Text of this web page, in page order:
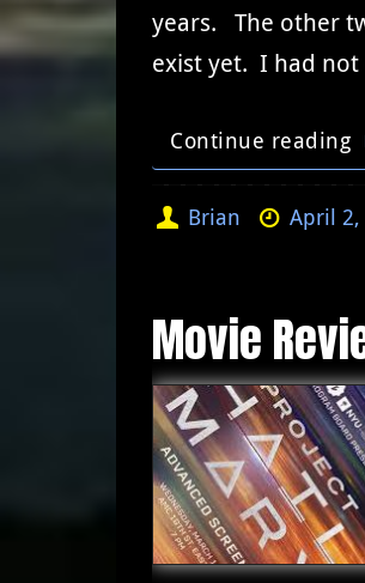
years. The other
exist yet. I had not
Continue reading
Brian April 2,
Movie